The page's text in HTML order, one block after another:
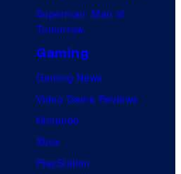
Superman: Man of
Tomorrow
Gaming
Gaming News
Video Game Reviews
Nintendo
Xbox
PlayStation